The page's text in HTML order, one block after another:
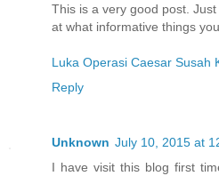
This is a very good post.
at what informative things
Luka Operasi Caesar Susah
Reply
Unknown July 10, 2015 at
I have visit this blog first